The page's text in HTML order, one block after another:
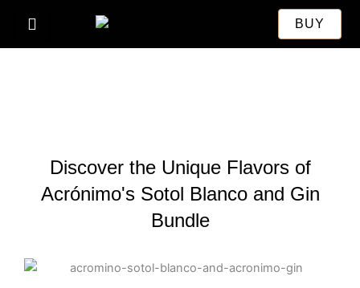
content
BUY
Discover the Unique Flavors of
Acrónimo's Sotol Blanco and Gin
Bundle